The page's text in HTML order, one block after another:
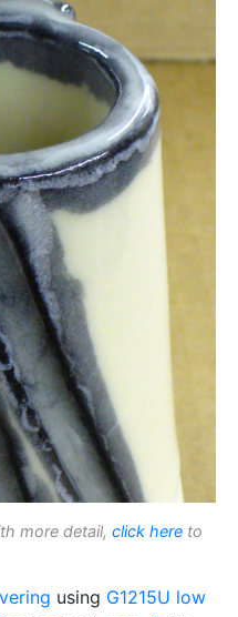
more detail, click here to
using G1215U low